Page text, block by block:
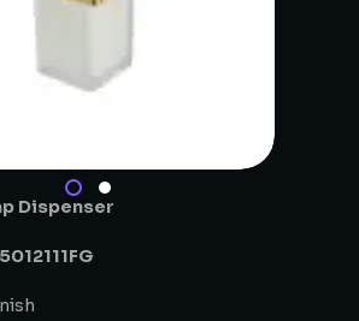
Dispenser